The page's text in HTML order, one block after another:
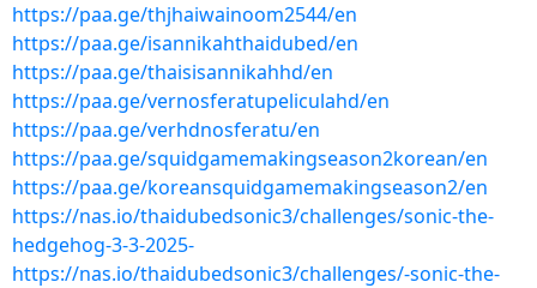
https://paa.ge/thjhaiwainoom2544/en
https://paa.ge/isannikahthaidubed/en
https://paa.ge/thaisisannikahhd/en
https://paa.ge/vernosferatupeliculahd/en
https://paa.ge/verhdnosferatu/en
https://paa.ge/squidgamemakingseason2korean/en
https://paa.ge/koreansquidgamemakingseason2/en
https://nas.io/thaidubedsonic3/challenges/sonic-the-
hedgehog-3-3-2025-
https://nas.io/thaidubedsonic3/challenges/-sonic-the-